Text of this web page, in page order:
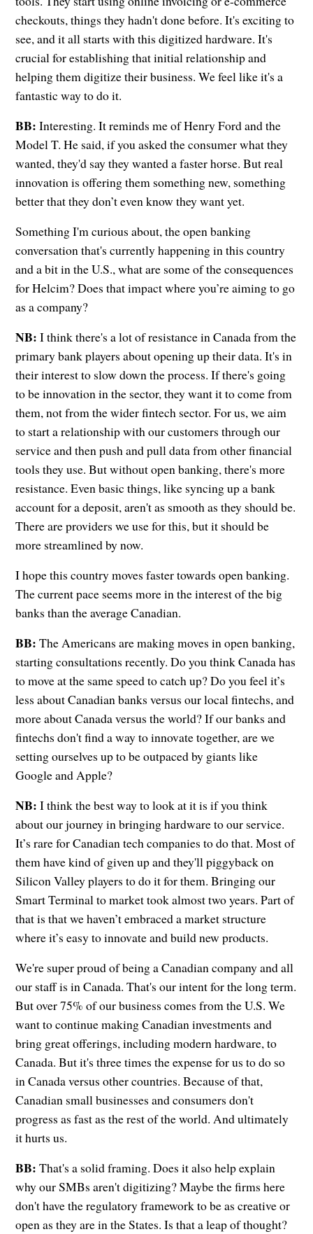
checkouts, things they hadn't done before. It's exciting to
see, and it all starts with this digitized hardware. It's
crucial for establishing that initial relationship and
helping them digitize their business. We feel like it's a
fantastic way to do it.
BB:Interesting. It reminds me of Henry Ford and the
Model T. He said, if you asked the consumer what they
wanted, they'd say they wanted a faster horse. But real
innovation is offering them something new, something
better that they don’t even know they want yet.
Something I'm curious about, the open banking
conversation that's currently happening in this country
and a bit in the U.S., what are some of the consequences
for Helcim? Does that impact where you’re aiming to go
as a company?
NB:I think there's a lot of resistance in Canada from the
primary bank players about opening up their data. It's in
their interest to slow down the process. If there's going
to be innovation in the sector, they want it to come from
them, not from the wider fintech sector. For us, we aim
to start a relationship with our customers through our
service and then push and pull data from other financial
tools they use. But without open banking, there's more
resistance. Even basic things, like syncing up a bank
account for a deposit, aren't as smooth as they should be.
There are providers we use for this, but it should be
more streamlined by now.
I hope this country moves faster towards open banking.
The current pace seems more in the interest of the big
banks than the average Canadian.
BB:The Americans are making moves in open banking,
starting consultations recently. Do you think Canada has
to move at the same speed to catch up? Do you feel it’s
less about Canadian banks versus our local fintechs, and
more about Canada versus the world? If our banks and
fintechs don't find a way to innovate together, are we
setting ourselves up to be outpaced by giants like
Google and Apple?
NB:I think the best way to look at it is if you think
about our journey in bringing hardware to our service.
It’s rare for Canadian tech companies to do that. Most of
them have kind of given up and they'll piggyback on
Silicon Valley players to do it for them. Bringing our
Smart Terminal to market took almost two years. Part of
that is that we haven’t embraced a market structure
where it’s easy to innovate and build new products.
We're super proud of being a Canadian company and all
our staff is in Canada. That's our intent for the long term.
But over 75% of our business comes from the U.S. We
want to continue making Canadian investments and
bring great offerings, including modern hardware, to
Canada. But it's three times the expense for us to do so
in Canada versus other countries. Because of that,
Canadian small businesses and consumers don't
progress as fast as the rest of the world. And ultimately
it hurts us.
BB:That's a solid framing. Does it also help explain
why our SMBs aren't digitizing? Maybe the firms here
don't have the regulatory framework to be as creative or
open as they are in the States. Is that a leap of thought?